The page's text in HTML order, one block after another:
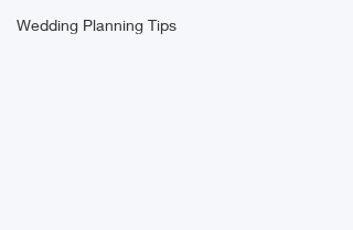
Wedding Planning Tips